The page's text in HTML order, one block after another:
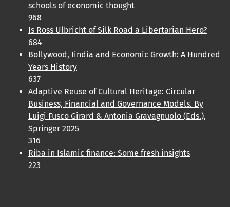
schools of economic thought
968
Is Ross Ulbricht of Silk Road a Libertarian Hero?
684
Bollywood, Iindia and Economic Growth: A Hundred
Years History
637
Adaptive Reuse of Cultural Heritage: Circular
Business, Financial and Governance Models. By
Luigi Fusco Girard & Antonia Gravagnuolo (Eds.),
Springer 2025
316
Riba in Islamic finance: Some fresh insights
223